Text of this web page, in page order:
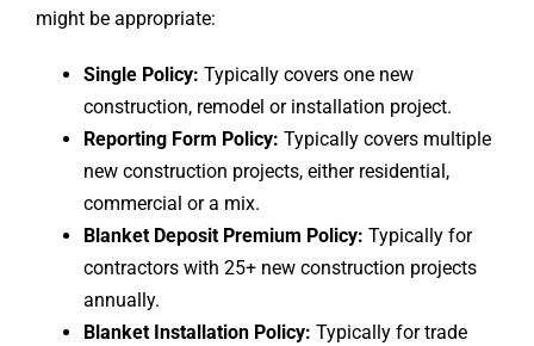
might be appropriate:
Single Policy: Typically covers one new
construction, remodel or installation project.
Reporting Form Policy: Typically covers multiple
new construction projects, either residential,
commercial or a mix.
Blanket Deposit Premium Policy: Typically for
contractors with 25+ new construction projects
annually.
Blanket Installation Policy: Typically for trade